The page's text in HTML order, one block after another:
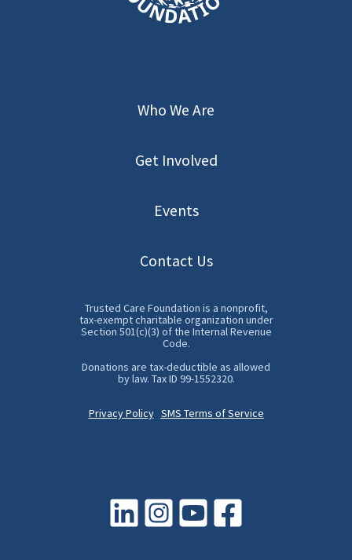
Who We Are
Get Involved
Events
Contact Us
Trusted Care Foundation is a nonprofit,
tax-exempt charitable organization under
Section 501(c)(3) of the Internal Revenue
Code.
Donations are tax-deductible as allowed
by law. Tax ID 99-1552320.
Privacy Policy SMS Terms of Service